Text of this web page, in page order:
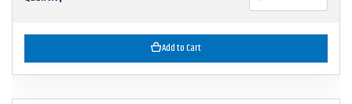
Add to Cart